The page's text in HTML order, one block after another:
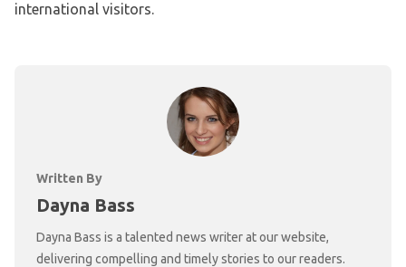
international visitors.
Written By
Dayna Bass
Dayna Bass is a talented news writer at our website,
delivering compelling and timely stories to our readers.